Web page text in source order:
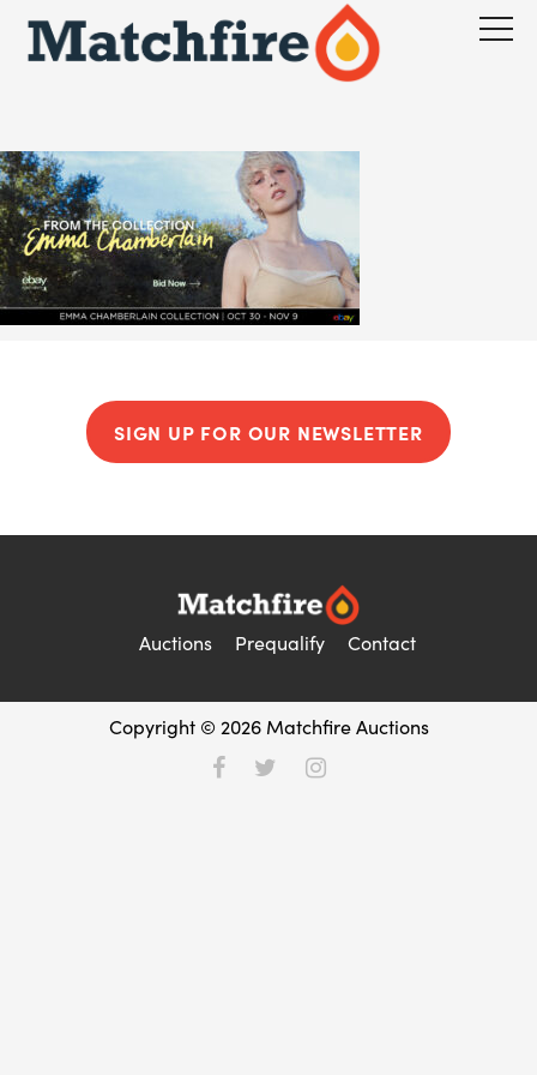
content
SIGN UP FOR OUR NEWSLETTER
Auctions Prequalify Contact
Copyright © 2026 Matchfire Auctions